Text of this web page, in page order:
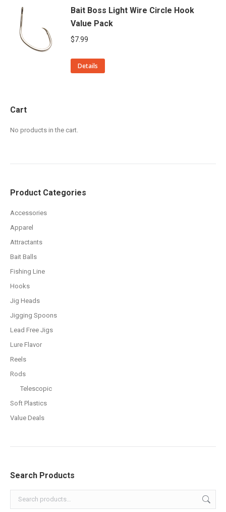
Bait Boss Light Wire Circle Hook
Value Pack
$7.99
Details
Cart
No products in the cart.
Product Categories
Accessories
Apparel
Attractants
Bait Balls
Fishing Line
Hooks
Jig Heads
Jigging Spoons
Lead Free Jigs
Lure Flavor
Reels
Rods
Telescopic
Soft Plastics
Value Deals
Search Products